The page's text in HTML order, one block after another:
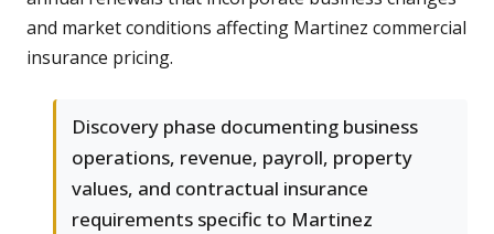
and market conditions affecting Martinez commercial
insurance pricing.
Discovery phase documenting business
operations, revenue, payroll, property
values, and contractual insurance
requirements specific to Martinez